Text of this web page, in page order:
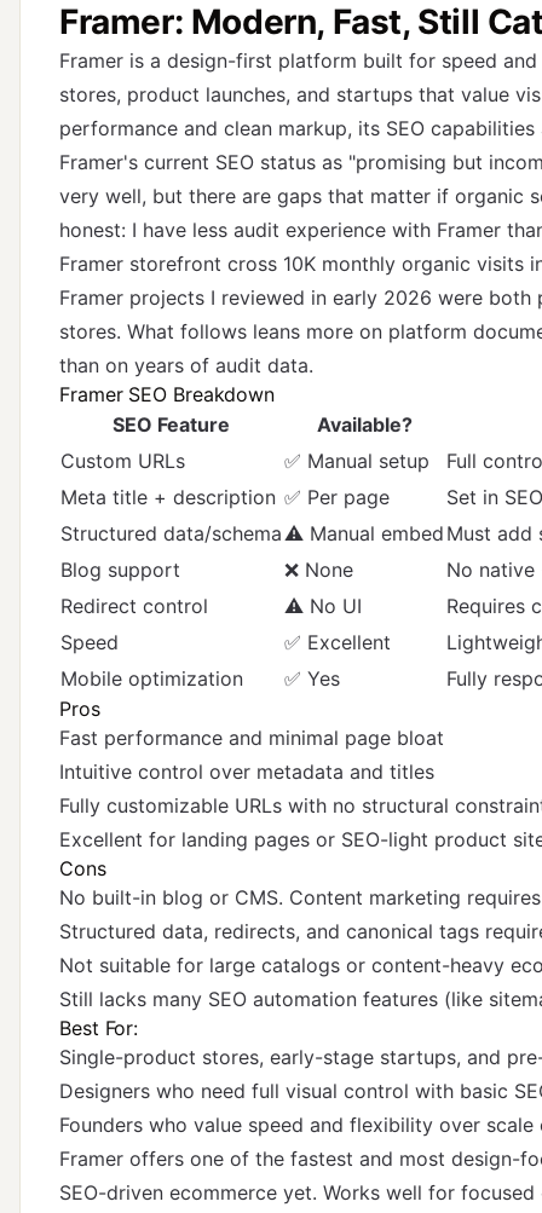
Framer: Modern, Fast, Still
Framer is a design-first platform built for speed
stores, product launches, and startups that value
performance and clean markup, its SEO
Framer's current SEO status as "promising but
very well, but there are gaps that matter if organic
honest: I have less audit experience with Framer
Framer storefront cross 10K monthly organic visits
Framer projects I reviewed in early 2026 were
stores. What follows leans more on platform
than on years of audit data.
Framer SEO Breakdown
SEO Feature
Available?
Custom URLs
✅ Manual setup
Full
Meta title + description ✅ Per page
Set in
Structured data/schema⚠️ Manual embed Must add
Blog support
❌ None
No
Redirect control
⚠️ No UI
Requires
Speed
✅ Excellent
Mobile optimization
✅ Yes
Fully
Pros
Fast performance and minimal page bloat
Intuitive control over metadata and titles
Fully customizable URLs with no structural
Excellent for landing pages or SEO-light product
Cons
No built-in blog or CMS. Content marketing
Structured data, redirects, and canonical tags
Not suitable for large catalogs or content-heavy
Still lacks many SEO automation features (like
Best For:
Single-product stores, early-stage startups, and
Designers who need full visual control with basic
Founders who value speed and flexibility over
Framer offers one of the fastest and most design-
SEO-driven ecommerce yet. Works well for